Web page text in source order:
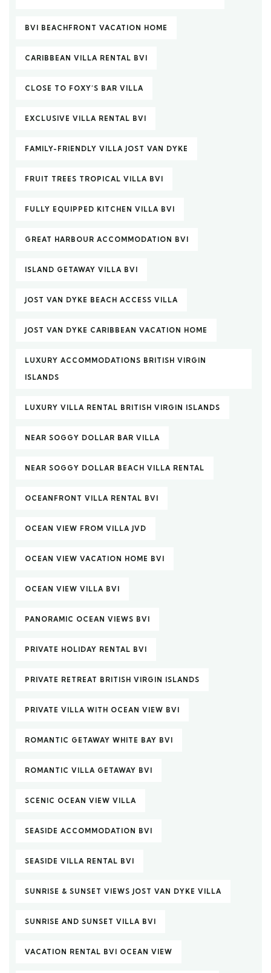
BVI BEACHFRONT VACATION HOME
CARIBBEAN VILLA RENTAL BVI
CLOSE TO FOXY’S BAR VILLA
EXCLUSIVE VILLA RENTAL BVI
FAMILY-FRIENDLY VILLA JOST VAN DYKE
FRUIT TREES TROPICAL VILLA BVI
FULLY EQUIPPED KITCHEN VILLA BVI
GREAT HARBOUR ACCOMMODATION BVI
ISLAND GETAWAY VILLA BVI
JOST VAN DYKE BEACH ACCESS VILLA
JOST VAN DYKE CARIBBEAN VACATION HOME
LUXURY ACCOMMODATIONS BRITISH VIRGIN
ISLANDS
LUXURY VILLA RENTAL BRITISH VIRGIN ISLANDS
NEAR SOGGY DOLLAR BAR VILLA
NEAR SOGGY DOLLAR BEACH VILLA RENTAL
OCEANFRONT VILLA RENTAL BVI
OCEAN VIEW FROM VILLA JVD
OCEAN VIEW VACATION HOME BVI
OCEAN VIEW VILLA BVI
PANORAMIC OCEAN VIEWS BVI
PRIVATE HOLIDAY RENTAL BVI
PRIVATE RETREAT BRITISH VIRGIN ISLANDS
PRIVATE VILLA WITH OCEAN VIEW BVI
ROMANTIC GETAWAY WHITE BAY BVI
ROMANTIC VILLA GETAWAY BVI
SCENIC OCEAN VIEW VILLA
SEASIDE ACCOMMODATION BVI
SEASIDE VILLA RENTAL BVI
SUNRISE & SUNSET VIEWS JOST VAN DYKE VILLA
SUNRISE AND SUNSET VILLA BVI
VACATION RENTAL BVI OCEAN VIEW